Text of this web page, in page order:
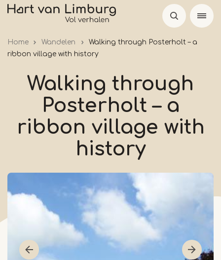
Skip
Home Wandelen
Walking through Posterholt – a
ribbon village with history
Walking through
Posterholt – a
ribbon village with
history